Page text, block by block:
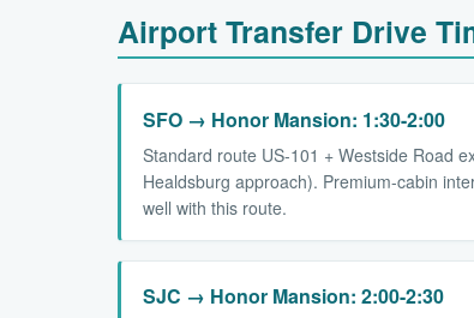
Airport Transfer Drive
SFO → Honor Mansion: 1:30-2:00
Standard route US-101 + Westside Road
Healdsburg approach). Premium-cabin
well with this route.
SJC → Honor Mansion: 2:00-2:30